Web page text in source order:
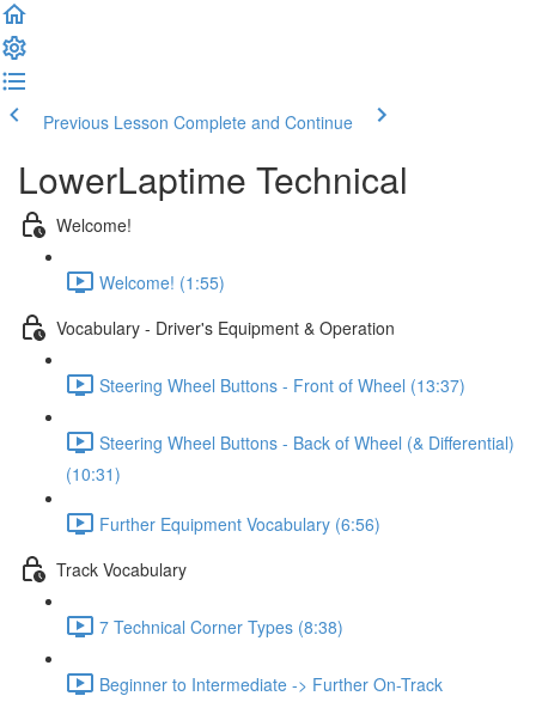
Previous Lesson Complete and Continue
LowerLaptime Technical
Welcome!
Welcome! (1:55)
Vocabulary - Driver's Equipment & Operation
Steering Wheel Buttons - Front of Wheel (13:37)
Steering Wheel Buttons - Back of Wheel (& Differential)
(10:31)
Further Equipment Vocabulary (6:56)
Track Vocabulary
7 Technical Corner Types (8:38)
Beginner to Intermediate -> Further On-Track